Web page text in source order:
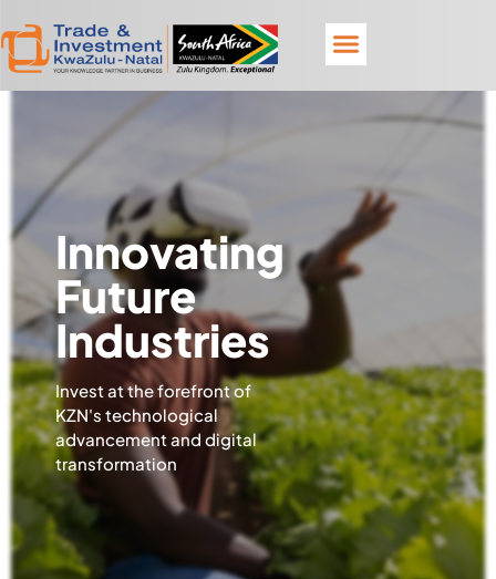
Innovating
Future
Industries
Invest at the forefront of
KZN's technological
advancement and digital
transformation